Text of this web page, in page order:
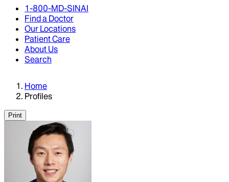
1-800-MD-SINAI
Find a Doctor
Our Locations
Patient Care
About Us
Search
Home
Profiles
Print